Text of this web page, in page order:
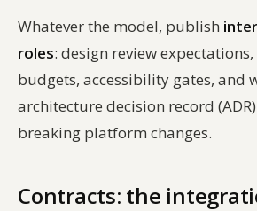
Whatever the model, publish
roles: design review
budgets, accessibility gates, and
architecture decision record
breaking platform changes.
Contracts: the